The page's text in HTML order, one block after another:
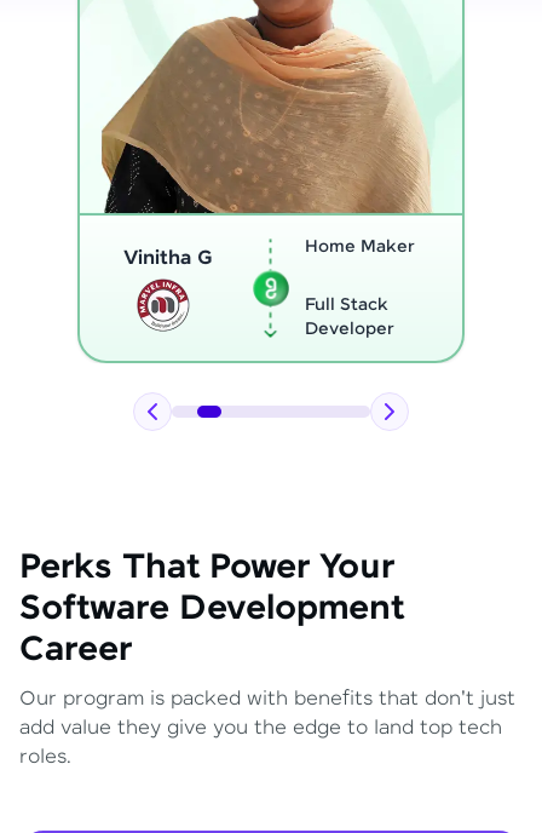
Thenmozhi L
Program
Full Stack
Developer
Perks That Power Your
Software Development
Career
Our program is packed with benefits that don't just
add value they give you the edge to land top tech
roles.